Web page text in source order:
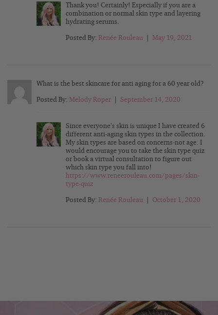
Thank you! Certainly! Especially if you are a
combination or normal skin type and layering
hydrating serums.
Posted By: Renée Rouleau May 19, 2021
What is the best skincare for anti aging for a 60 year old?
Posted By: Melody Roper September 14, 2020
Since everyone’s skin is unique I have created 6
different anti-aging skin types in the collection.
My skin types are based on concerns-not age. I
would encourage you to take the skin type quiz
or book a virtual consultation to figure out
which skin type you fall into!
https://www.reneerouleau.com/pages/skin-
type-quiz
Posted By: Renée Rouleau October 1, 2020